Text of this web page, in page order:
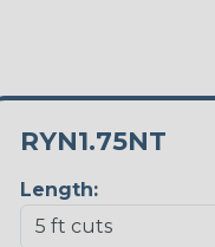
RYN1.75NT
Length: